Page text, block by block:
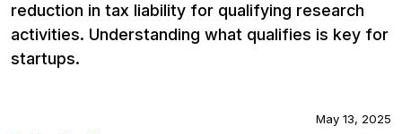
reduction in tax liability for qualifying research
activities. Understanding what qualifies is key for
startups.
May 13, 2025